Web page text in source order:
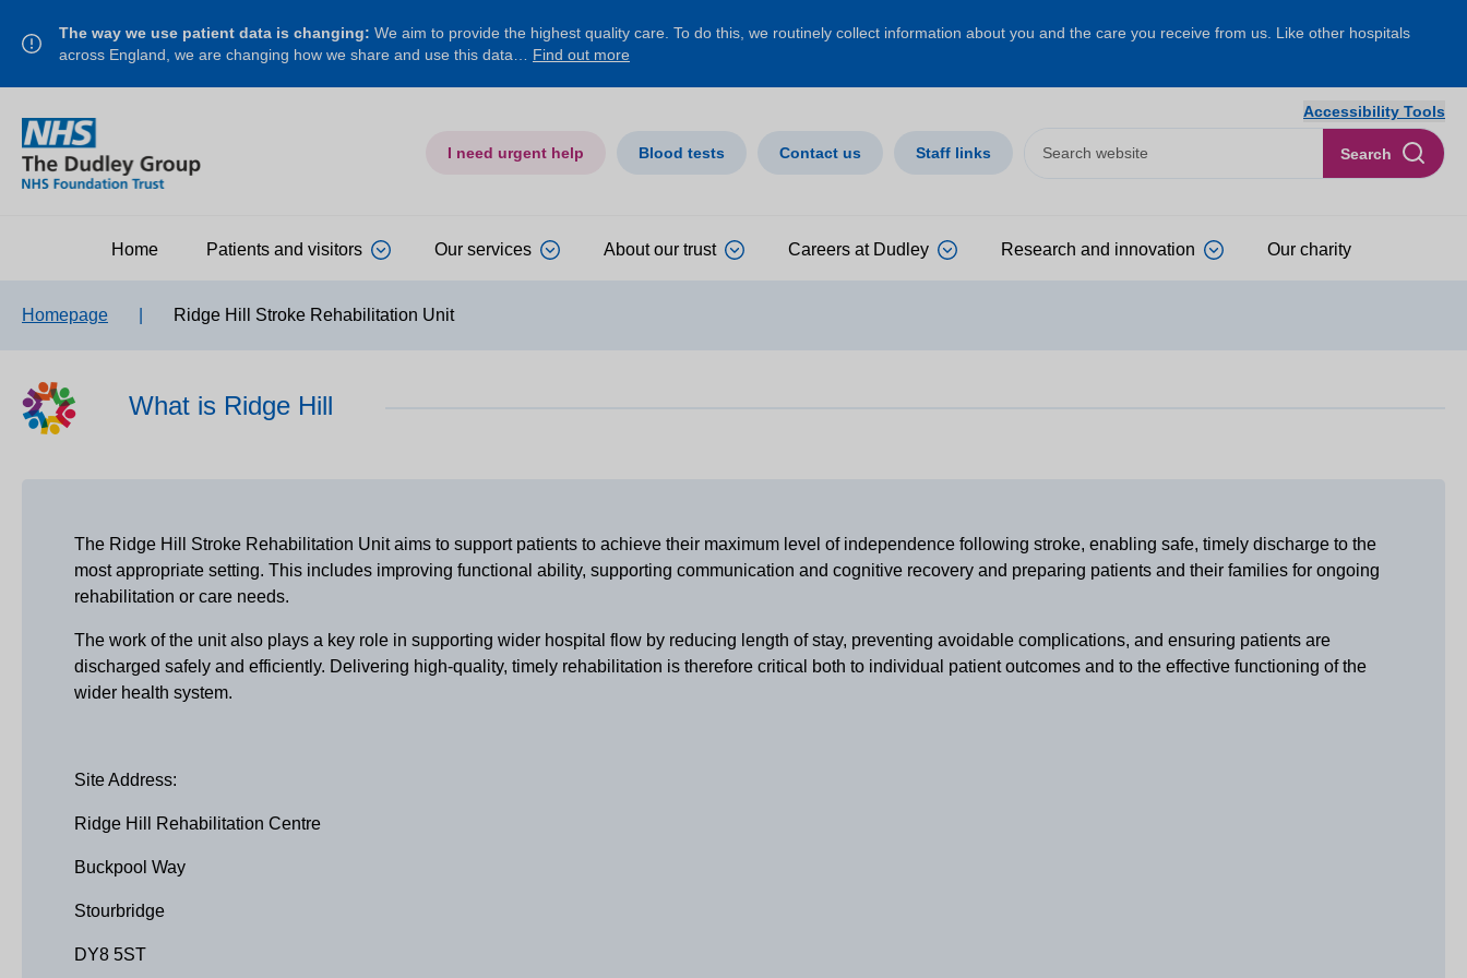
The way we use patient data is changing: We aim to provide the highest quality care. To do this, we routinely collect information about you and the care you receive from us. Like other hospitals
across England, we are changing how we share and use this data… Find out more
I need urgent help Blood tests Contact us Staff links Search
Accessibility Tools
Home Patients and visitors Our services About our trust Careers at Dudley Research and innovation Our charity
Homepage Ridge Hill Stroke Rehabilitation Unit
What is Ridge Hill
The Ridge Hill Stroke Rehabilitation Unit aims to support patients to achieve their maximum level of independence following stroke, enabling safe, timely discharge to the
most appropriate setting. This includes improving functional ability, supporting communication and cognitive recovery and preparing patients and their families for ongoing
rehabilitation or care needs.
The work of the unit also plays a key role in supporting wider hospital flow by reducing length of stay, preventing avoidable complications, and ensuring patients are
discharged safely and efficiently. Delivering high-quality, timely rehabilitation is therefore critical both to individual patient outcomes and to the effective functioning of the
wider health system.
Site Address:
Ridge Hill Rehabilitation Centre
Buckpool Way
Stourbridge
DY8 5ST